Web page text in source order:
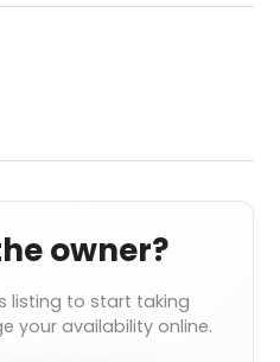
owner?
listing to start taking
your availability online.